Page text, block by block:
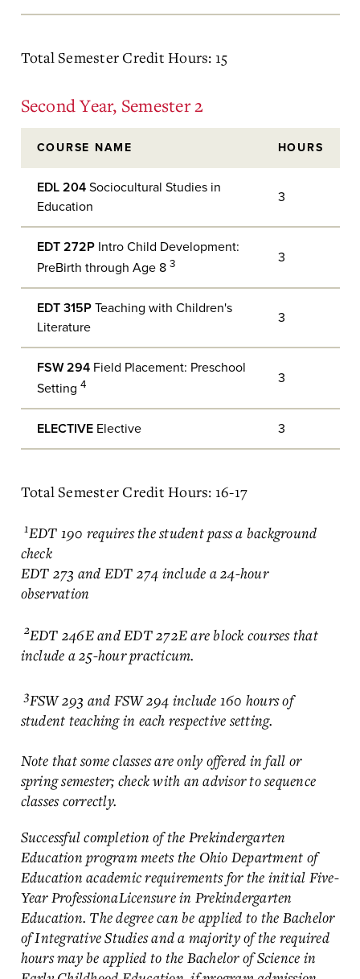
Total Semester Credit Hours: 15
Second Year, Semester 2
COURSE NAME HOURS
EDL 204Sociocultural Studies in
Education
3
EDT 272PIntro Child Development:
PreBirth through Age 8 3 3
EDT 315PTeaching with Children's
Literature
3
FSW 294Field Placement: Preschool
Setting 4 3
ELECTIVEElective 3
Total Semester Credit Hours: 16-17
1EDT 190 requires the student pass a background
check
EDT 273 and EDT 274 include a 24-hour
observation
2EDT 246E and EDT 272E are block courses that
include a 25-hour practicum.
3FSW 293 and FSW 294 include 160 hours of
student teaching in each respective setting.
Note that some classes are only offered in fall or
spring semester; check with an advisor to sequence
classes correctly.
Successful completion of the Prekindergarten
Education program meets the Ohio Department of
Education academic requirements for the initial Five-
Year ProfessionaLicensure in Prekindergarten
Education. The degree can be applied to the Bachelor
of Integrative Studies and a majority of the required
hours may be applied to the Bachelor of Science in